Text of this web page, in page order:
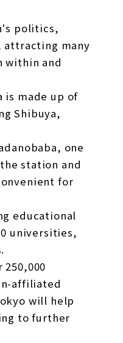
politics,
attracting many
within and
is made up of
Shibuya,
one
station and
for
educational
universities,
affiliated
will help
to further